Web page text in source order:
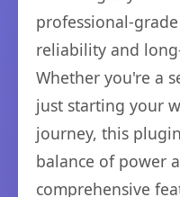
professional-
reliability and
Whether you're a
just starting your
journey, this
balance of power
comprehensive